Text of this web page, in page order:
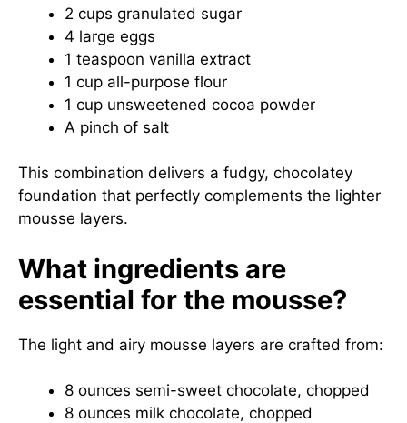
2 cups granulated sugar
4 large eggs
1 teaspoon vanilla extract
1 cup all-purpose flour
1 cup unsweetened cocoa powder
A pinch of salt
This combination delivers a fudgy, chocolatey
foundation that perfectly complements the lighter
mousse layers.
What ingredients are
essential for the mousse?
The light and airy mousse layers are crafted from:
8 ounces semi-sweet chocolate, chopped
8 ounces milk chocolate, chopped